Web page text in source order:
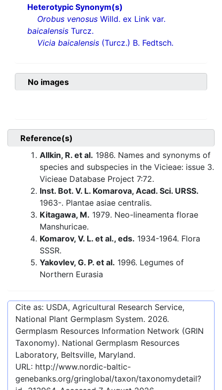
Heterotypic Synonym(s)
Orobus venosus Willd. ex Link var.
baicalensis Turcz.
Vicia baicalensis (Turcz.) B. Fedtsch.
No images
Reference(s)
Allkin, R. et al. 1986. Names and synonyms of
species and subspecies in the Vicieae: issue 3.
Vicieae Database Project 7:72.
Inst. Bot. V. L. Komarova, Acad. Sci. URSS.
1963-. Plantae asiae centralis.
Kitagawa, M. 1979. Neo-lineamenta florae
Manshuricae.
Komarov, V. L. et al., eds. 1934-1964. Flora
SSSR.
Yakovlev, G. P. et al. 1996. Legumes of
Northern Eurasia
Cite as: USDA, Agricultural Research Service,
National Plant Germplasm System. 2026.
Germplasm Resources Information Network (GRIN
Taxonomy). National Germplasm Resources
Laboratory, Beltsville, Maryland.
URL: http://www.nordic-baltic-
genebanks.org/gringlobal/taxon/taxonomydetail?